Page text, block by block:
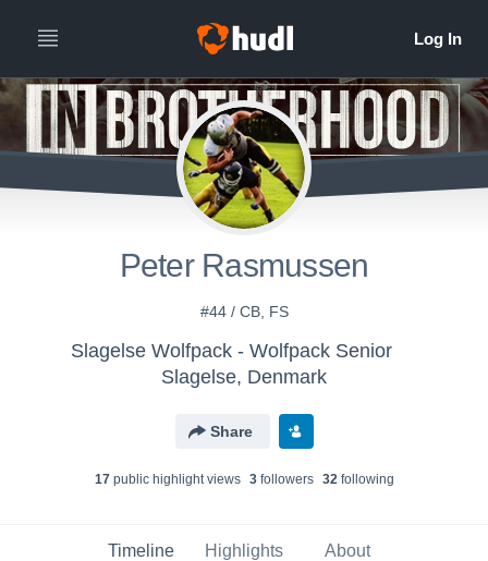
Peter Rasmussen
#44 / CB, FS
Slagelse Wolfpack - Wolfpack Senior
Slagelse, Denmark
Share
17public highlight views 3followers 32following
Timeline Highlights About